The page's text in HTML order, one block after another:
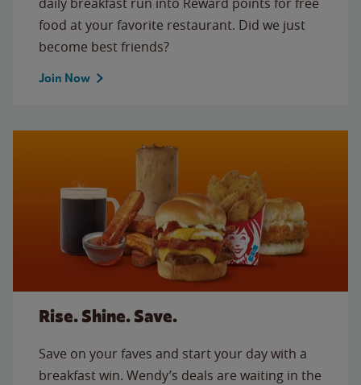
food at your favorite restaurant. Did we just
become best friends?
Join Now
Rise. Shine. Save.
Save on your faves and start your day with a
breakfast win. Wendy’s deals are waiting in the